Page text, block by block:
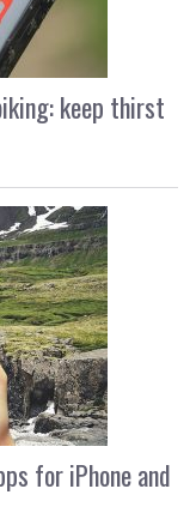
keep thirst
for iPhone and